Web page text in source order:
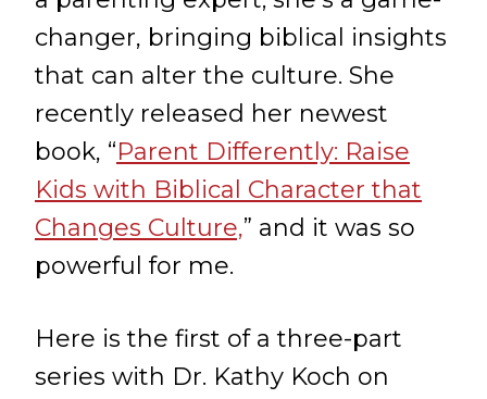
changer, bringing biblical insights
that can alter the culture. She
recently released her newest
book, “Parent Differently: Raise
Kids with Biblical Character that
Changes Culture,” and it was so
powerful for me.
Here is the first of a three-part
series with Dr. Kathy Koch on